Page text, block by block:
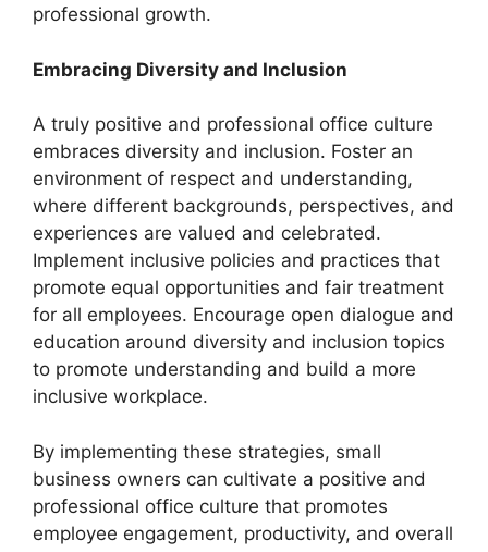
professional growth.
Embracing Diversity and Inclusion
A truly positive and professional office culture
embraces diversity and inclusion. Foster an
environment of respect and understanding,
where different backgrounds, perspectives, and
experiences are valued and celebrated.
Implement inclusive policies and practices that
promote equal opportunities and fair treatment
for all employees. Encourage open dialogue and
education around diversity and inclusion topics
to promote understanding and build a more
inclusive workplace.
By implementing these strategies, small
business owners can cultivate a positive and
professional office culture that promotes
employee engagement, productivity, and overall